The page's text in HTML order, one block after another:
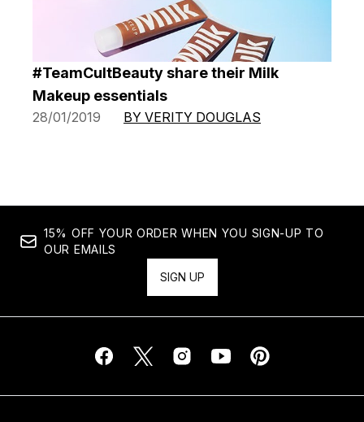
#TeamCultBeauty share their Milk
Makeup essentials
28/01/2019 BY VERITY DOUGLAS
15% OFF YOUR ORDER WHEN YOU SIGN-UP TO
OUR EMAILS
SIGN UP